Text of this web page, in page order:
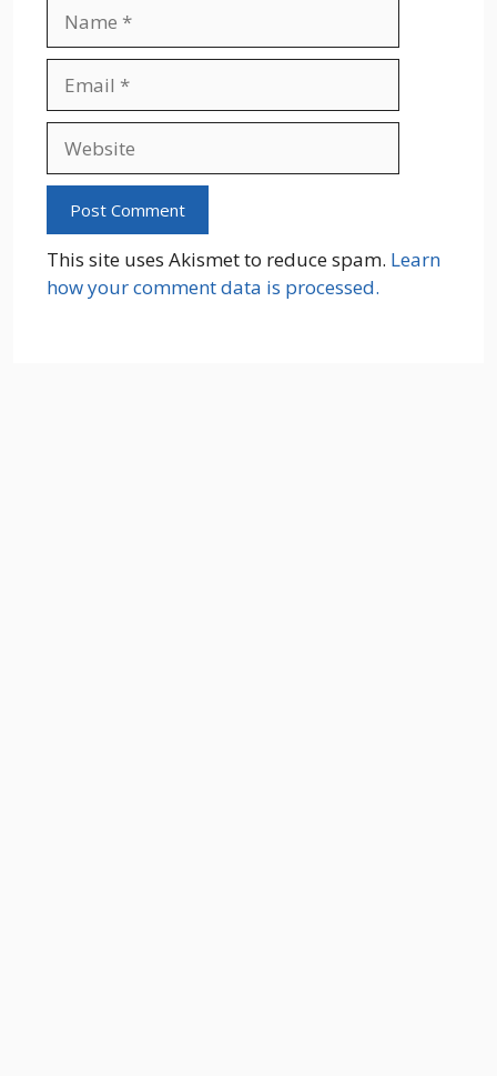
This site uses Akismet to reduce spam. Learn
how your comment data is processed.